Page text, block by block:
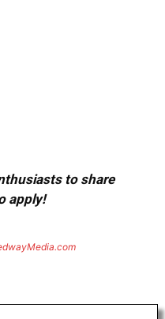
to share
apply!